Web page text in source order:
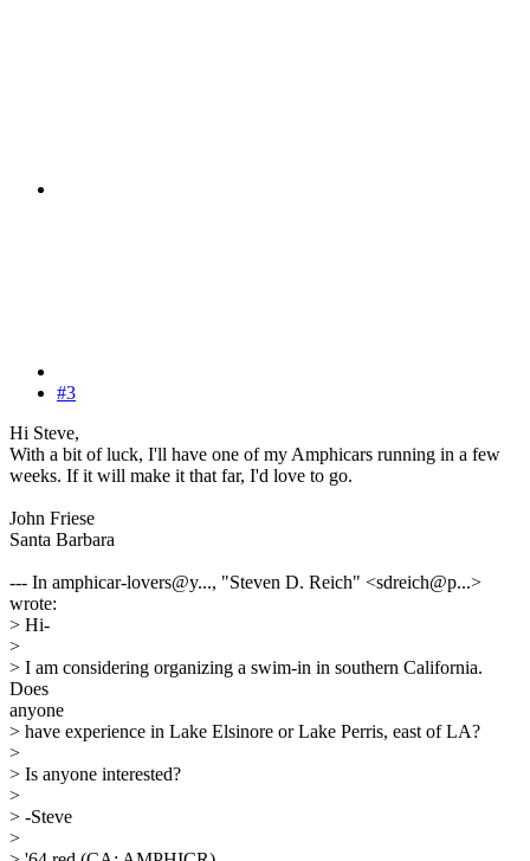
#3
Hi Steve,
With a bit of luck, I'll have one of my Amphicars running in a few
weeks. If it will make it that far, I'd love to go.
John Friese
Santa Barbara
--- In amphicar-lovers@y..., "Steven D. Reich" <sdreich@p...>
wrote:
> Hi-
>
> I am considering organizing a swim-in in southern California.
Does
anyone
> have experience in Lake Elsinore or Lake Perris, east of LA?
>
> Is anyone interested?
>
> -Steve
>